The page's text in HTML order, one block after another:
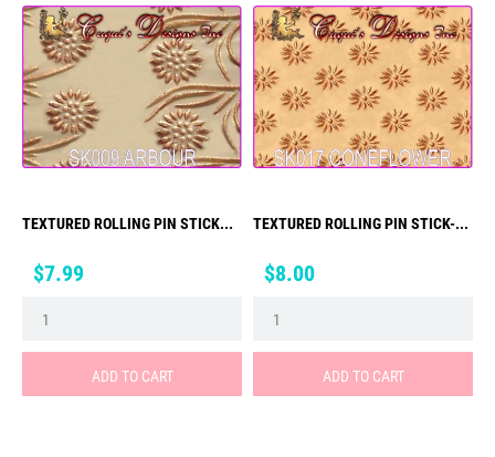
TEXTURED ROLLING PIN STICK...
Price
$7.99
ADD TO CART
TEXTURED ROLLING PIN STICK-...
Price
$8.00
ADD TO CART